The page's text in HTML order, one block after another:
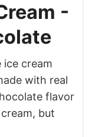
-
ice cream
with real
flavor
but